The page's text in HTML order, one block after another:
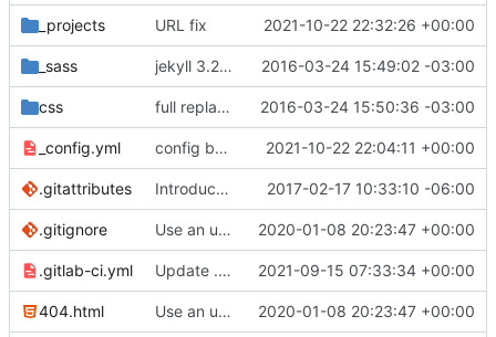
_projects URL fix 2021-10-22 22:32:26 +00:00
_sass jekyll 3.2.1 default 2016-03-24 15:49:02 -03:00
css full replacement 2016-03-24 15:50:36 -03:00
_config.yml config bugfix 2021-10-22 22:04:11 +00:00
.gitattributes Introduce end-of-line normalization 2017-02-17 10:33:10 -06:00
.gitignore Use an updated version of ruby 2020-01-08 20:23:47 +00:00
.gitlab-ci.yml Update .gitlab-ci.yml 2021-09-15 07:33:34 +00:00
404.html Use an updated version of ruby 2020-01-08 20:23:47 +00:00